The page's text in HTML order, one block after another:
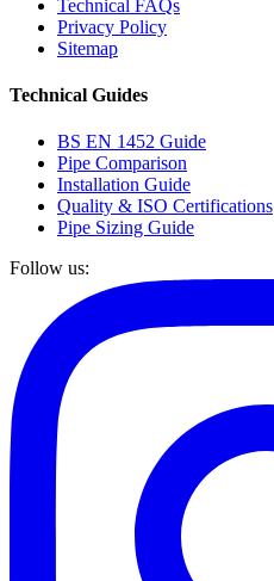
Technical FAQs
Privacy Policy
Sitemap
Technical Guides
BS EN 1452 Guide
Pipe Comparison
Installation Guide
Quality & ISO Certifications
Pipe Sizing Guide
Follow us: